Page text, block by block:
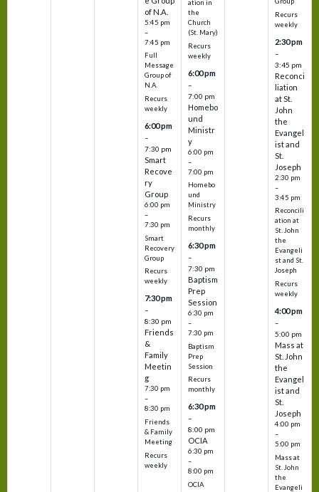
of N.A.
5:45 pm
–
7:45 pm
Full
Message
Group of
N.A.
Recurs
weekly
6:00 pm
–
7:30 pm
Smart
Recove
ry
Group
6:00 pm
–
7:30 pm
Smart
Recovery
Group
Recurs
weekly
7:30 pm
–
8:30 pm
Friends
&
Family
Meetin
g
7:30 pm
–
8:30 pm
Friends
& Family
Meeting
Recurs
weekly
ation in
the
Church
(St. Mary)
Recurs
weekly
6:00 pm
–
7:00 pm
Homebo
und
Ministr
y
6:00 pm
–
7:00 pm
Homebo
und
Ministry
Recurs
monthly
6:30 pm
–
7:30 pm
Baptism
Prep
Session
6:30 pm
–
7:30 pm
Baptism
Prep
Session
Recurs
monthly
6:30 pm
–
8:00 pm
OCIA
6:30 pm
–
8:00 pm
OCIA
Recurs
weekly
2:30 pm
–
3:45 pm
Reconci
liation
at St.
John
the
Evangel
ist and
St.
Joseph
2:30 pm
–
3:45 pm
Reconcili
ation at
St. John
the
Evangeli
st and St.
Joseph
Recurs
weekly
4:00 pm
–
5:00 pm
Mass at
St. John
the
Evangel
ist and
St.
Joseph
4:00 pm
–
5:00 pm
Mass at
St. John
the
Evangeli